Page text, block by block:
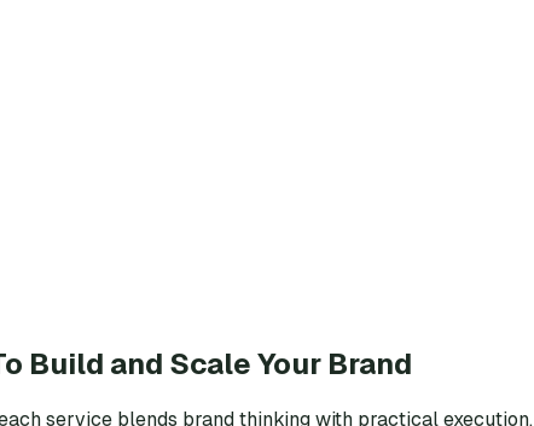
Build and Scale Your Brand
service blends brand thinking with practical execution.